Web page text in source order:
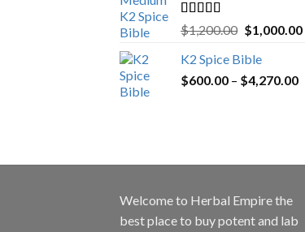
Rated5.00
out of 5
$1,200.00 Original
was:
$1,200.00.
$1,000.00
K2 Spice Bible
$600.00 – $4,270.00
Welcome to Herbal Empirethe
best place to buy potent and lab